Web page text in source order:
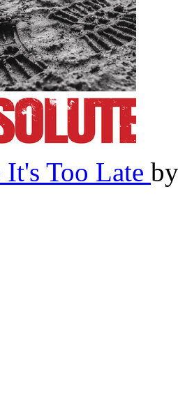
It's Too Late